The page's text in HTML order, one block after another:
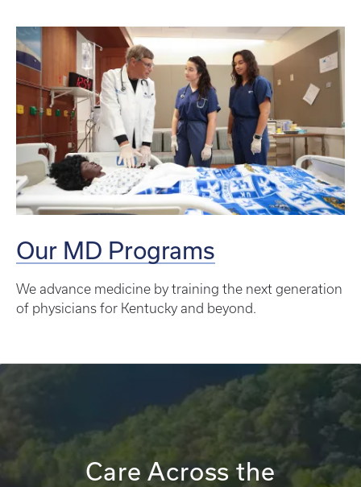
Our MD Programs
We advance medicine by training the next generation
of physicians for Kentucky and beyond.
Care Across the